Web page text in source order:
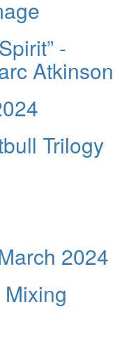
-
Atkinson
Trilogy
2024